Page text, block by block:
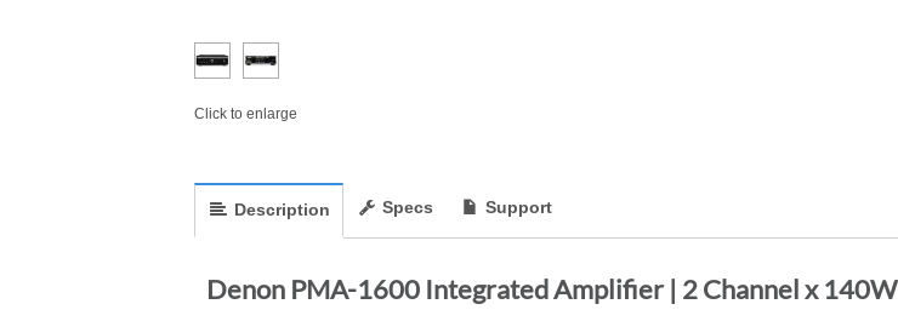
Click to enlarge
Description Specs Support
Denon PMA-1600 Integrated Amplifier | 2 Channel x 140W